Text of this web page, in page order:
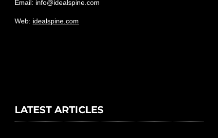
Email: info@idealspine.com
Web: idealspine.com
LATEST ARTICLES